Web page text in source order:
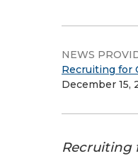
NEWS
Recruiting for
December 15,
Recruiting